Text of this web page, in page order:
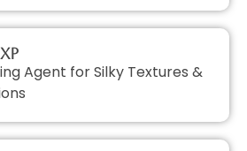
Agent for Silky Textures &